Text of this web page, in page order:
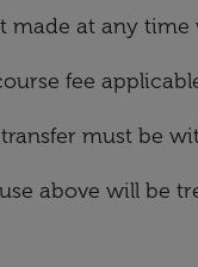
at any
fee
must be
above will be